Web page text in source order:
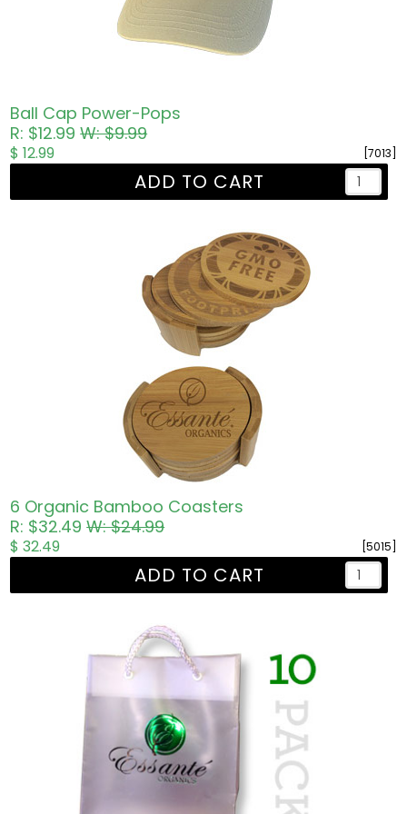
Ball Cap Power-Pops
R: $12.99W: $9.99
[7013]
$ 12.99
ADD TO CART
6 Organic Bamboo Coasters
R: $32.49W: $24.99
[5015]
$ 32.49
ADD TO CART